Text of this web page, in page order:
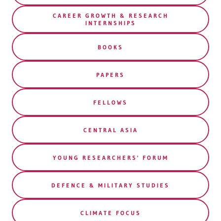
CAREER GROWTH & RESEARCH
INTERNSHIPS
BOOKS
PAPERS
FELLOWS
CENTRAL ASIA
YOUNG RESEARCHERS' FORUM
DEFENCE & MILITARY STUDIES
CLIMATE FOCUS